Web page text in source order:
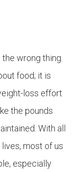
wrong thing.
food; it is
loss effort
the pounds
With all
most of us
especially